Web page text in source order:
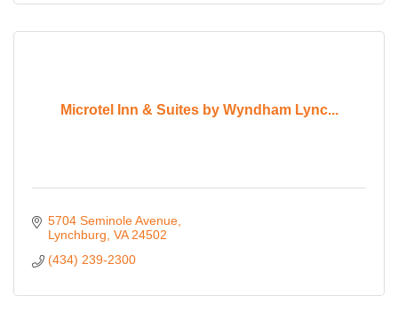
Microtel Inn & Suites by Wyndham Lync...
5704 Seminole Avenue
Lynchburg VA 24502
(434) 239-2300